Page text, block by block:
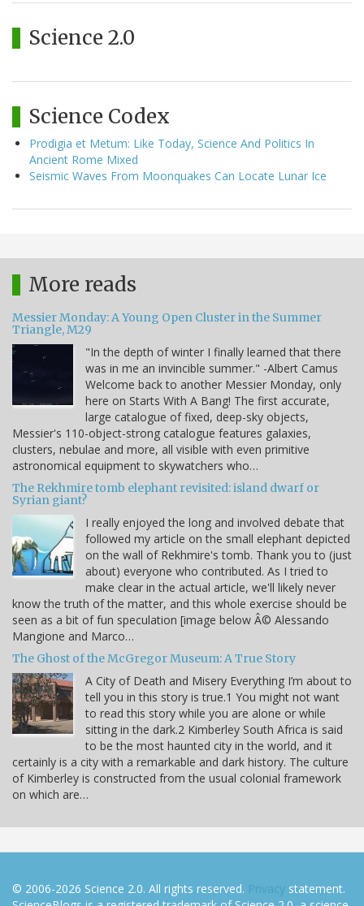
Science 2.0
Science Codex
Prodigia et Metum: Like Today, Science And Politics In
Ancient Rome Mixed
Seismic Waves From Moonquakes Can Locate Lunar Ice
More reads
Messier Monday: A Young Open Cluster in the Summer
Triangle, M29
"In the depth of winter I finally learned that there
was in me an invincible summer." -Albert Camus
Welcome back to another Messier Monday, only
here on Starts With A Bang! The first accurate,
large catalogue of fixed, deep-sky objects,
Messier's 110-object-strong catalogue features galaxies,
clusters, nebulae and more, all visible with even primitive
astronomical equipment to skywatchers who…
The Rekhmire tomb elephant revisited: island dwarf or
Syrian giant?
I really enjoyed the long and involved debate that
followed my article on the small elephant depicted
on the wall of Rekhmire's tomb. Thank you to (just
about) everyone who contributed. As I tried to
make clear in the actual article, we'll likely never
know the truth of the matter, and this whole exercise should be
seen as a bit of fun speculation [image below Â© Alessando
Mangione and Marco…
The Ghost of the McGregor Museum: A True Story
A City of Death and Misery Everything I’m about to
tell you in this story is true.1 You might not want
to read this story while you are alone or while
sitting in the dark.2 Kimberley South Africa is said
to be the most haunted city in the world, and it
certainly is a city with a remarkable and dark history. The culture
of Kimberley is constructed from the usual colonial framework
on which are…
© 2006-2026 Science 2.0. All rights reserved. Privacy statement.